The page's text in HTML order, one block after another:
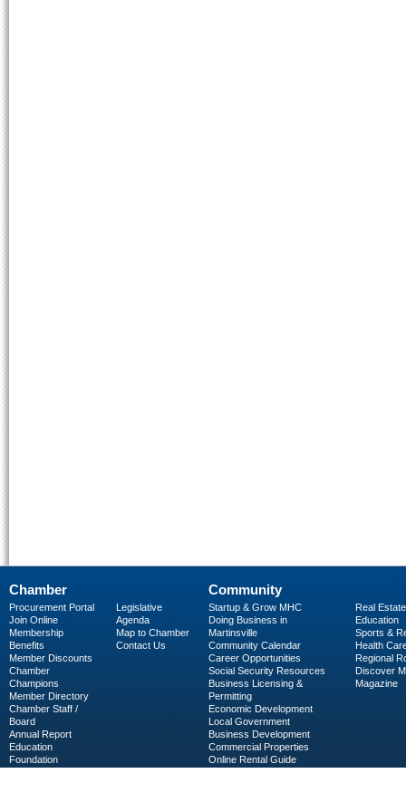
Chamber
Procurement Portal
Join Online
Membership
Benefits
Member Discounts
Chamber
Champions
Member Directory
Chamber Staff /
Board
Annual Report
Education
Foundation
Legislative
Agenda
Map to Chamber
Contact Us
Community
Startup & Grow MHC
Doing Business in
Martinsville
Community Calendar
Career Opportunities
Social Security Resources
Business Licensing &
Permitting
Economic Development
Local Government
Business Development
Commercial Properties
Online Rental Guide
Real Estate
Education
Sports &
Health
Regional
Discover
Magazine